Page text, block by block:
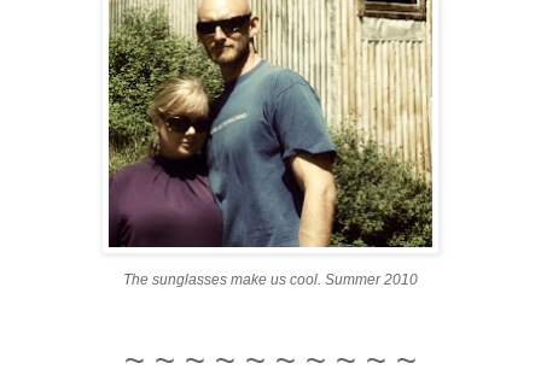
The sunglasses make us cool. Summer 2010
~ ~ ~ ~ ~ ~ ~ ~ ~ ~